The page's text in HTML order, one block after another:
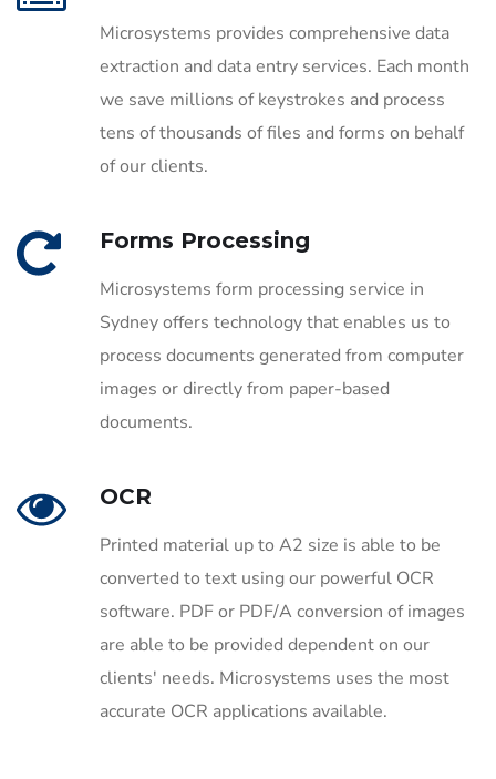
Microsystems provides comprehensive data
extraction and data entry services. Each month
we save millions of keystrokes and process
tens of thousands of files and forms on behalf
of our clients.
Forms Processing
Microsystems form processing service in
Sydney offers technology that enables us to
process documents generated from computer
images or directly from paper-based
documents.
OCR
Printed material up to A2 size is able to be
converted to text using our powerful OCR
software. PDF or PDF/A conversion of images
are able to be provided dependent on our
clients' needs. Microsystems uses the most
accurate OCR applications available.